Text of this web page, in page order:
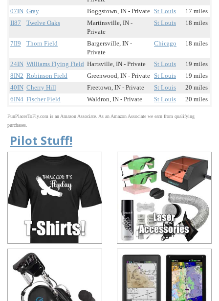
07IN Gray Boggstown, IN - Private St Louis
17 miles
II87
Twelve Oaks
Martinsville, IN -
Private
St Louis 18 miles
7II9 Thorn Field
Bargersville, IN -
Private
Chicago 18 miles
24IN Williams Flying Field Hartsville, IN - Private St Louis
19 miles
8IN2 Robinson Field Greenwood, IN - Private St Louis
19 miles
40IN Cherry Hill Freetown, IN - Private St Louis
20 miles
6IN4 Fischer Field Waldron, IN - Private St Louis 20 miles
FunPlacesToFly.com is an Amazon Associate. As an Amazon Associate we earn from qualifying
purchases.
Pilot Stuff!